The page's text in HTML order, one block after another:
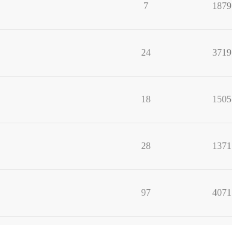
7 1879
24 3719
18 1505
28 1371
97 4071